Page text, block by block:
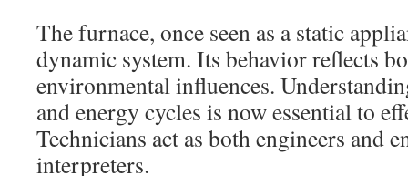
The furnace, once seen as a static
dynamic system. Its behavior reflects
environmental influences.
and energy cycles is now essential to
Technicians act as both engineers and
interpreters.